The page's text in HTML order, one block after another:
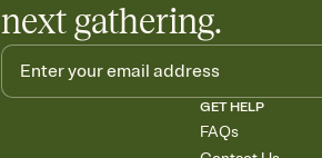
next gathering.
GET HELP
FAQs